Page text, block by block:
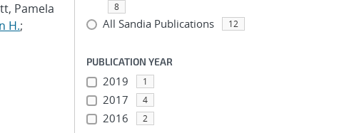
Pamela
H.;
8
All Sandia Publications 12
PUBLICATION YEAR
2019 1
2017 4
2016 2